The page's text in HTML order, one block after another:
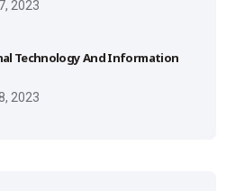
2023
Technology And Information
2023